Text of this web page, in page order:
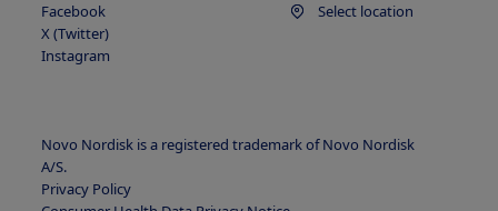
Facebook
X (Twitter)
Instagram
Select location
Novo Nordisk is a registered trademark of Novo Nordisk
A/S.
Privacy Policy